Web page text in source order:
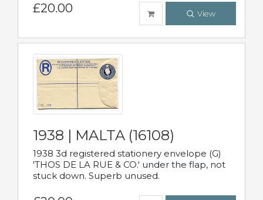
£20.00 View
1938 | MALTA (16108)
1938 3d registered stationery envelope (G)
'THOS DE LA RUE & CO.' under the flap, not
stuck down. Superb unused.